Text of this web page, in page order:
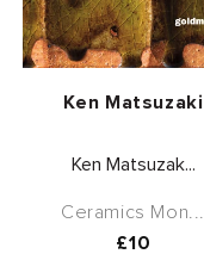
Vendor:
Ken Matsuzaki
Ken Matsuzak...
Ceramics Mon...
Regular
£10